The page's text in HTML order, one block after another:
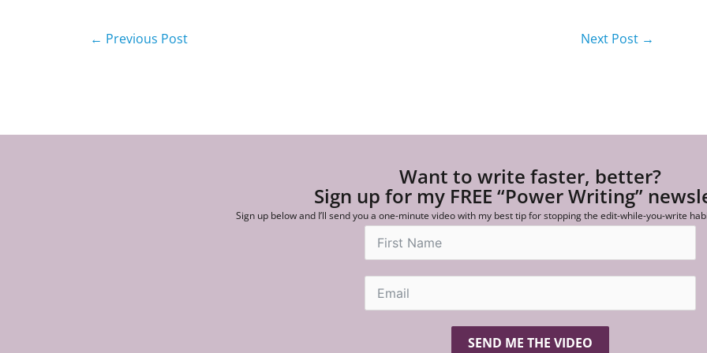
← Previous Post Next Post →
Want to write faster, better?
Sign up for my FREE “Power Writing”
Sign up below and I’ll send you a one-minute video with my best tip for stopping the edit-while-you-write
SEND ME THE VIDEO